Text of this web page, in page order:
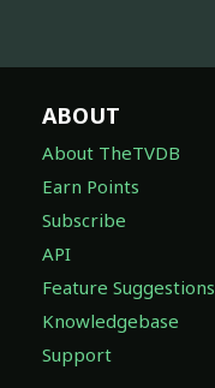
ABOUT
About TheTVDB
Earn Points
Subscribe
API
Feature Suggestions
Knowledgebase
Support